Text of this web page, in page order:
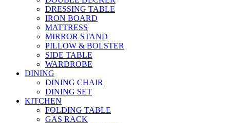
DRESSING TABLE
IRON BOARD
MATTRESS
MIRROR STAND
PILLOW & BOLSTER
SIDE TABLE
WARDROBE
DINING
DINING CHAIR
DINING SET
KITCHEN
FOLDING TABLE
GAS RACK